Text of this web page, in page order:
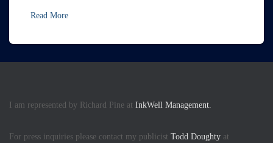
Read More
I am represented by Richard Pine at InkWell Management.
For press inquiries please contact my publicist Todd Doughty at